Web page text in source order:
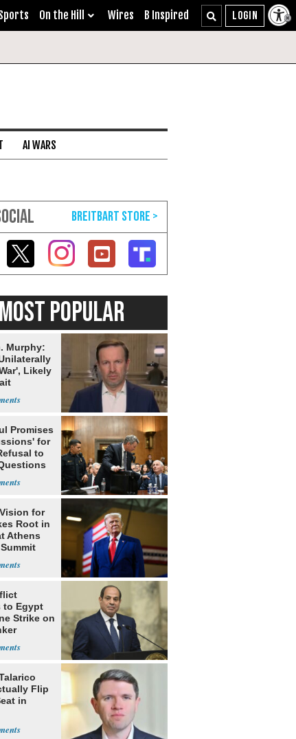
On the Hill Wires B Inspired
AI WARS
MOST POPULAR
Murphy:
Likely
Promises
for
to
for
Root in
Athens
to Egypt
Strike on
Flip
in